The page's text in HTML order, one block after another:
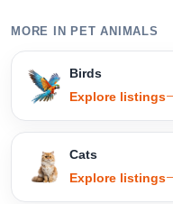
MORE IN PET ANIMALS
Birds
Explore listings
Cats
Explore listings